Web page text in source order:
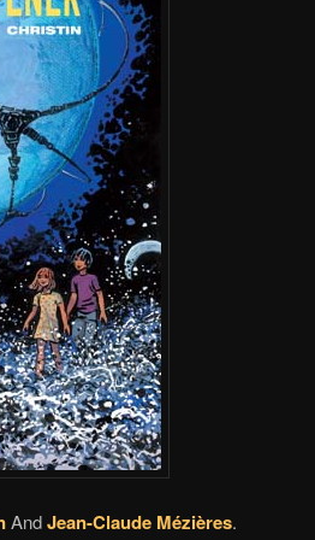
AndJean-Claude Mézières.